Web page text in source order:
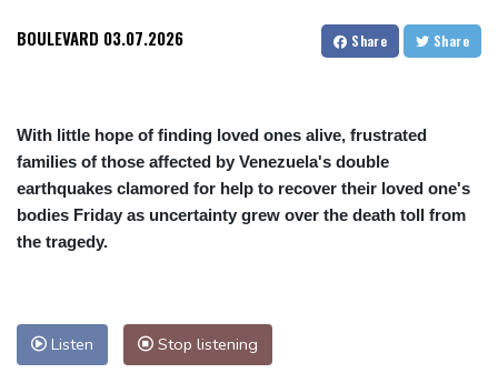
BOULEVARD 03.07.2026 Share Share
With little hope of finding loved ones alive, frustrated
families of those affected by Venezuela's double
earthquakes clamored for help to recover their loved one's
bodies Friday as uncertainty grew over the death toll from
the tragedy.
Listen Stop listening